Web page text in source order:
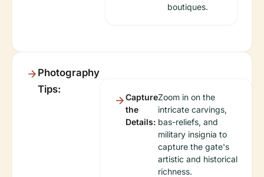
boutiques.
Photography
Tips:
Capture
the
Details:
Zoom in on the
intricate carvings,
bas-reliefs, and
military insignia to
capture the gate's
artistic and historical
richness.